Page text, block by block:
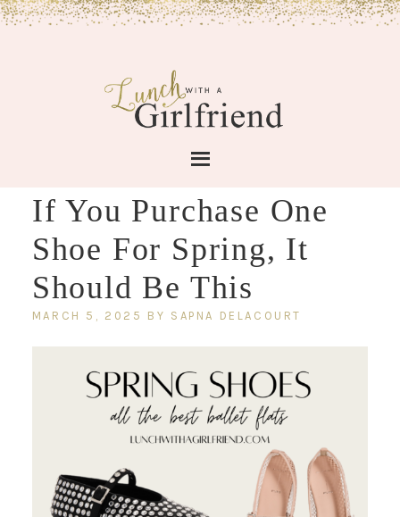
If You Purchase One
Shoe For Spring, It
Should Be This
MARCH 5, 2025 BY SAPNA DELACOURT